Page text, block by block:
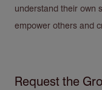
understand their own
empower others and
Request the